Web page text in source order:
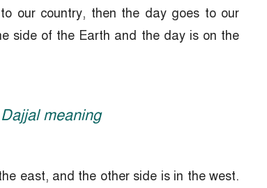
our country, then the day goes to our
side of the Earth and the day is on the
meaning
east, and the other side is in the west.